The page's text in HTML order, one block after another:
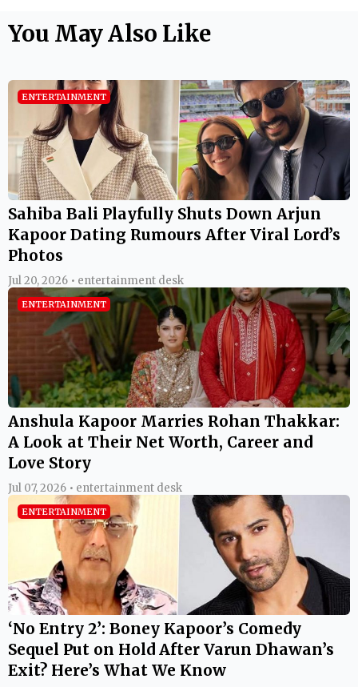
You May Also Like
ENTERTAINMENT
Sahiba Bali Playfully Shuts Down Arjun
Kapoor Dating Rumours After Viral Lord’s
Photos
Jul 20, 2026 • entertainment desk
ENTERTAINMENT
Anshula Kapoor Marries Rohan Thakkar:
A Look at Their Net Worth, Career and
Love Story
Jul 07, 2026 • entertainment desk
ENTERTAINMENT
‘No Entry 2’: Boney Kapoor’s Comedy
Sequel Put on Hold After Varun Dhawan’s
Exit? Here’s What We Know